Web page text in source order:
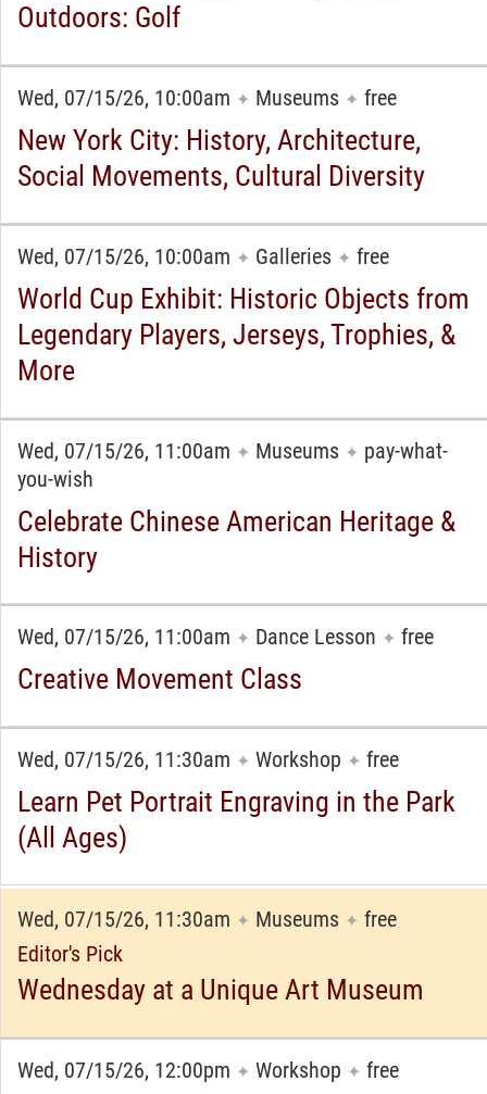
Outdoors: Golf
Wed, 07/15/26, 10:00am ✦ Museums ✦ free
New York City: History, Architecture,
Social Movements, Cultural Diversity
Wed, 07/15/26, 10:00am ✦ Galleries ✦ free
World Cup Exhibit: Historic Objects from
Legendary Players, Jerseys, Trophies, &
More
Wed, 07/15/26, 11:00am ✦ Museums ✦ pay-what-
you-wish
Celebrate Chinese American Heritage &
History
Wed, 07/15/26, 11:00am ✦ Dance Lesson ✦ free
Creative Movement Class
Wed, 07/15/26, 11:30am ✦ Workshop ✦ free
Learn Pet Portrait Engraving in the Park
(All Ages)
Wed, 07/15/26, 11:30am ✦ Museums ✦ free
Editor's Pick
Wednesday at a Unique Art Museum
Wed, 07/15/26, 12:00pm ✦ Workshop ✦ free